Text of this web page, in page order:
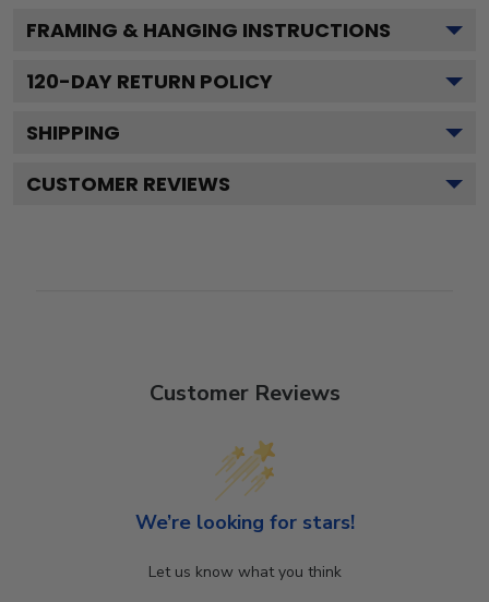
FRAMING & HANGING INSTRUCTIONS
120-DAY RETURN POLICY
SHIPPING
CUSTOMER REVIEWS
Customer Reviews
We’re looking for stars!
Let us know what you think